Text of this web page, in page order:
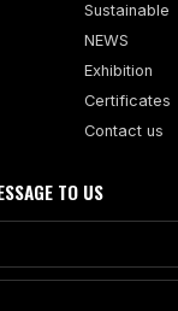
Sustainable
NEWS
Exhibition
Certificates
Contact us
TO US